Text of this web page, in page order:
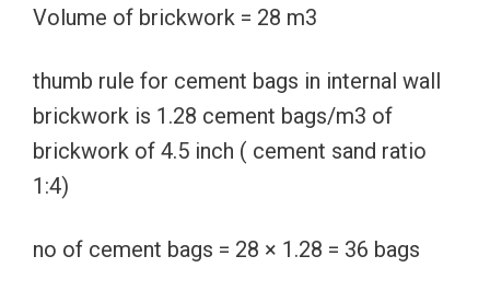
Volume of brickwork = 28 m3
thumb rule for cement bags in internal wall
brickwork is 1.28 cement bags/m3 of
brickwork of 4.5 inch ( cement sand ratio
1:4)
no of cement bags = 28 × 1.28 = 36 bags